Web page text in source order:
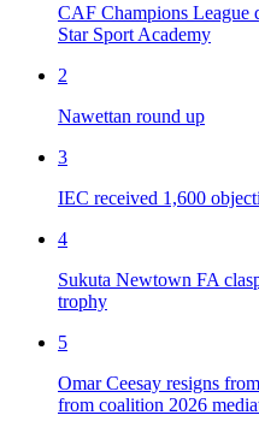
CAF Champions League
Star Sport Academy
2
Nawettan round up
3
IEC received 1,600
4
Sukuta Newtown FA
trophy
5
Omar Ceesay resigns
from coalition 2026